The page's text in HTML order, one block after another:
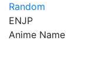
Random
ENJP
Anime Name